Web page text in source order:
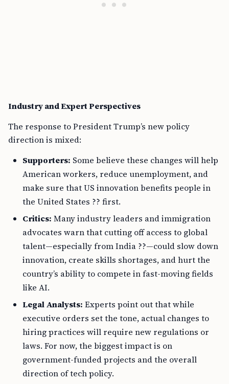
Industry and Expert Perspectives
The response to President Trump’s new policy
direction is mixed:
Supporters: Some believe these changes will help
American workers, reduce unemployment, and
make sure that US innovation benefits people in
the United States ?? first.
Critics: Many industry leaders and immigration
advocates warn that cutting off access to global
talent—especially from India ??—could slow down
innovation, create skills shortages, and hurt the
country’s ability to compete in fast-moving fields
like AI.
Legal Analysts: Experts point out that while
executive orders set the tone, actual changes to
hiring practices will require new regulations or
laws. For now, the biggest impact is on
government-funded projects and the overall
direction of tech policy.